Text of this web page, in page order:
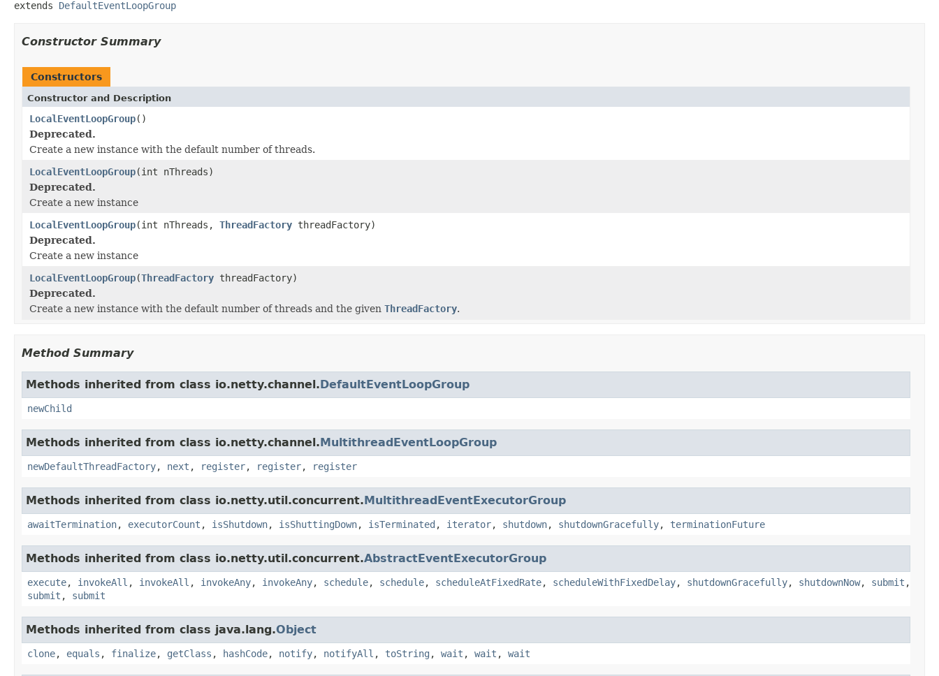
extends DefaultEventLoopGroup
Constructor Summary
Constructors
Constructor and Description
LocalEventLoopGroup()
Deprecated.
Create a new instance with the default number of threads.
LocalEventLoopGroup(int nThreads)
Deprecated.
Create a new instance
LocalEventLoopGroup(int nThreads, ThreadFactory threadFactory)
Deprecated.
Create a new instance
LocalEventLoopGroup(ThreadFactory threadFactory)
Deprecated.
Create a new instance with the default number of threads and the given ThreadFactory.
Method Summary
Methods inherited from class io.netty.channel.DefaultEventLoopGroup
newChild
Methods inherited from class io.netty.channel.MultithreadEventLoopGroup
newDefaultThreadFactory, next , register, register, register
Methods inherited from class io.netty.util.concurrent.MultithreadEventExecutorGroup
awaitTermination, executorCount , isShutdown, isShuttingDown, isTerminated , iterator, shutdown, shutdownGracefully, terminationFuture
Methods inherited from class io.netty.util.concurrent.AbstractEventExecutorGroup
execute, invokeAll , invokeAll , invokeAny, invokeAny, schedule, schedule, scheduleAtFixedRate, scheduleWithFixedDelay, shutdownGracefully, shutdownNow, submit ,
submit , submit
Methods inherited from class java.lang.Object
clone, equals , finalize, getClass , hashCode, notify, notifyAll , toString , wait , wait , wait